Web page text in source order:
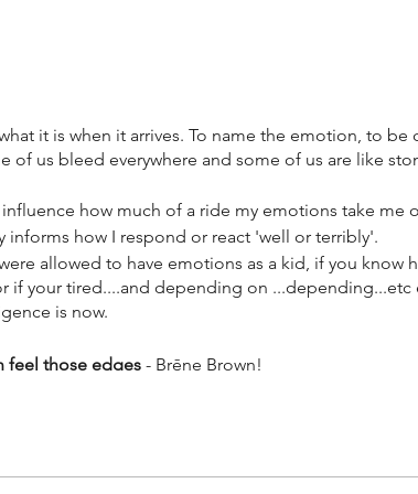
it is when it arrives. To name the emotion, to be
of us bleed everywhere and some of us are like
how much of a ride my emotions take me
how I respond or react 'well or terribly'.
allowed to have emotions as a kid, if you know
if your tired....and depending on ...depending...etc
is now.
feel those edges- Brēne Brown!
full explosion, sometimes frozen.